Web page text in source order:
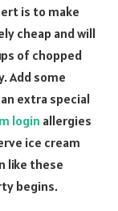
is to make
cheap and will
of chopped
Add some
extra special
login allergies
ice cream
like these
begins.